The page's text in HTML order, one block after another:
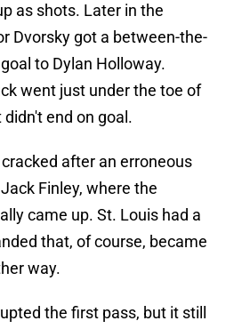
as shots. Later in the
Dvorsky got a between-the-
to Dylan Holloway.
went just under the toe of
end on goal.
after an erroneous
Finley, where the
came up. St. Louis had a
that, of course, became
way.
the first pass, but it still